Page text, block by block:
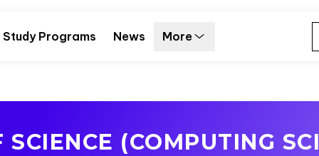
Study Programs News More
SCIENCE (COMPUTING